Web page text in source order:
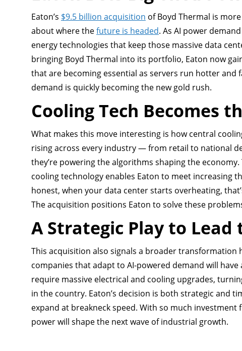
Eaton’s $9.5 billion acquisition of Boyd Thermal is
about where thefuture is headed. As AI power
energy technologies that keep those massive data
bringing Boyd Thermal into its portfolio, Eaton now
that are becoming essential as servers run hotter and
demand is quickly becoming the new gold rush.
Cooling Tech Becomes
What makes this move interesting is how central
rising across every industry — from retail to national
they’re powering the algorithms shaping the
cooling technology enables Eaton to meet increasing
honest, when your data center starts overheating,
The acquisition positions Eaton to solve these
A Strategic Play to
This acquisition also signals a broader transformation
companies that adapt to AI-powered demand will
require massive electrical and cooling upgrades,
in the country. Eaton’s decision is both strategic and
expand at breakneck speed. With so much
power will shape the next wave of industrial growth.